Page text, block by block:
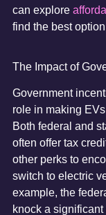
can explore
find the best
The Impact of
Government
role in making
Both federal and
often offer tax
other perks to
switch to electric
example, the
knock a